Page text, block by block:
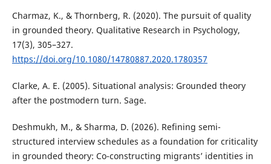
Charmaz, K., & Thornberg, R. (2020). The pursuit of quality
in grounded theory. Qualitative Research in Psychology,
17(3), 305–327.
https://doi.org/10.1080/14780887.2020.1780357
Clarke, A. E. (2005). Situational analysis: Grounded theory
after the postmodern turn. Sage.
Deshmukh, M., & Sharma, D. (2026). Refining semi-
structured interview schedules as a foundation for criticality
in grounded theory: Co-constructing migrants’ identities in